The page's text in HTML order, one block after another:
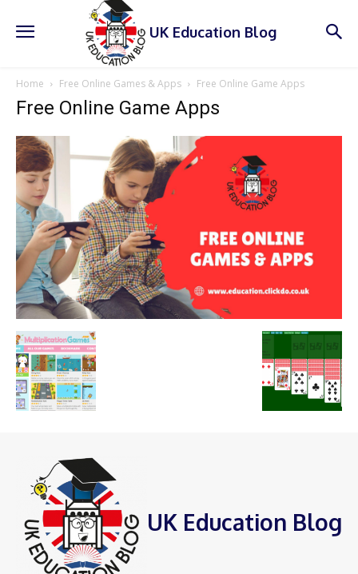
UK Education Blog
Home Free Online Games & Apps Free Online Game Apps
Free Online Game Apps
UK Education Blog